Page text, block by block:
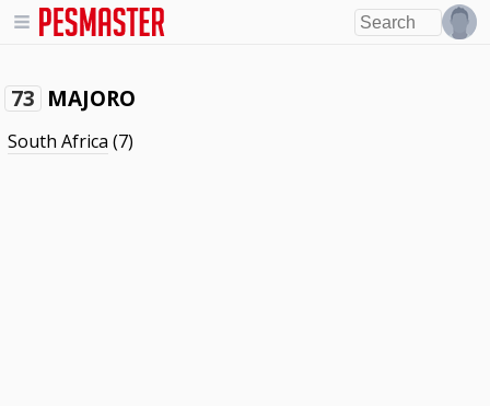
73 MAJORO
South Africa (7)